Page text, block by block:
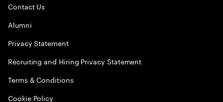
Contact Us
Alumni
Privacy Statement
Recruiting and Hiring Privacy Statement
Terms & Conditions
Cookie Policy